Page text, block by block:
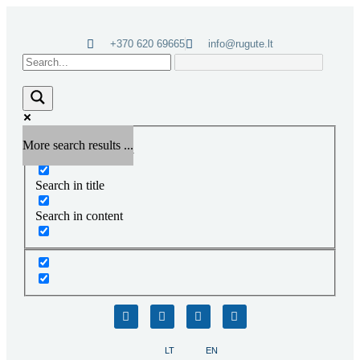
LT EN
+370 620 69665 info@rugute.lt
More search results ...
Exact matches only
Search in title
Search in content